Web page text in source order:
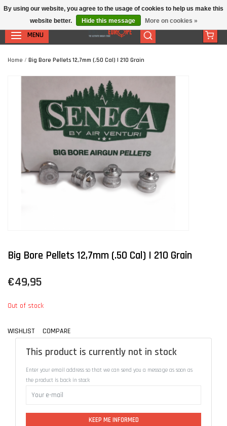
MENU
Home / Big Bore Pellets 12,7mm (.50 Cal) | 210 Grain
Big Bore Pellets 12,7mm (.50 Cal) | 210 Grain
€49,95
Out of stock
WISHLIST COMPARE
This product is currently not in stock
Enter your email address so that we can send you a message as soon as
the product is back in stock
KEEP ME INFORMED
By using our website, you agree to the usage of cookies to help us make this
website better.
Hide this message More on cookies »